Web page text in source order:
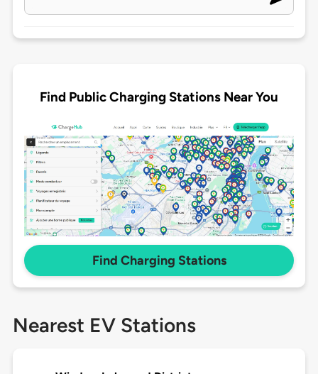
Find Public Charging Stations Near You
Find Charging Stations
Nearest EV Stations